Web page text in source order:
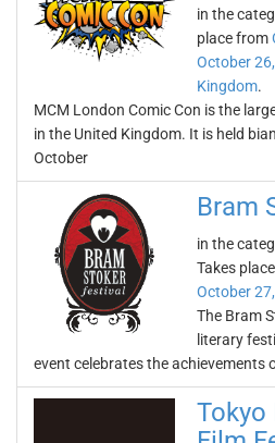
in the
place from
October
Kingdom.
MCM London Comic Con is the
in the United Kingdom. It is held
October
Bram
in the
Takes
October
The Bram
literary
event celebrates the achievements
Tokyo